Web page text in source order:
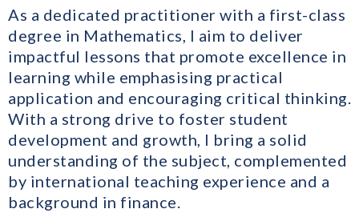
As a dedicated practitioner with a first-class
degree in Mathematics, I aim to deliver
impactful lessons that promote excellence in
learning while emphasising practical
application and encouraging critical thinking.
With a strong drive to foster student
development and growth, I bring a solid
understanding of the subject, complemented
by international teaching experience and a
background in finance.